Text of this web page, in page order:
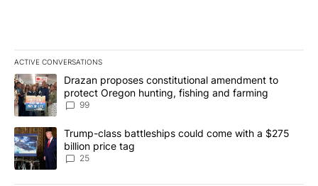
ACTIVE CONVERSATIONS
The following is a list of the most commented articles in the last
A trending article titled "Drazan proposes constitutional
Drazan proposes constitutional amendment to
protect Oregon hunting, fishing and farming
99
A trending article titled "Trump-class battleships could come
Trump-class battleships could come with a $275
billion price tag
25